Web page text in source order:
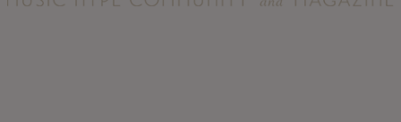
Albums